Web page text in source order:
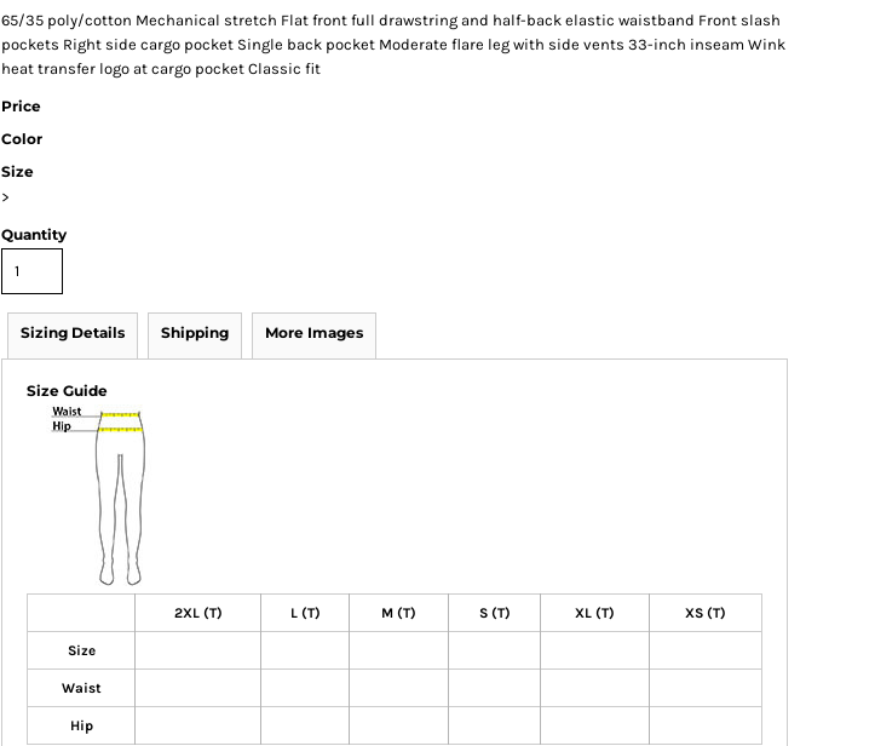
65/35 poly/cotton Mechanical stretch Flat front full drawstring and half-back elastic waistband Front slash
pockets Right side cargo pocket Single back pocket Moderate flare leg with side vents 33-inch inseam Wink
heat transfer logo at cargo pocket Classic fit
Price
Color
Size
>
Quantity
Sizing Details Shipping More Images
Size Guide
2XL (T) L (T) M (T) S (T) XL (T) XS (T)
Size
Waist
Hip